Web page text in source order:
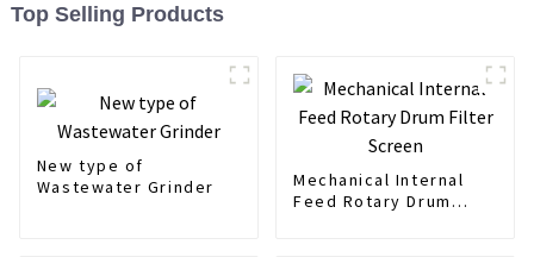
Top Selling Products
New type of
Wastewater Grinder
Mechanical Internal
Feed Rotary Drum